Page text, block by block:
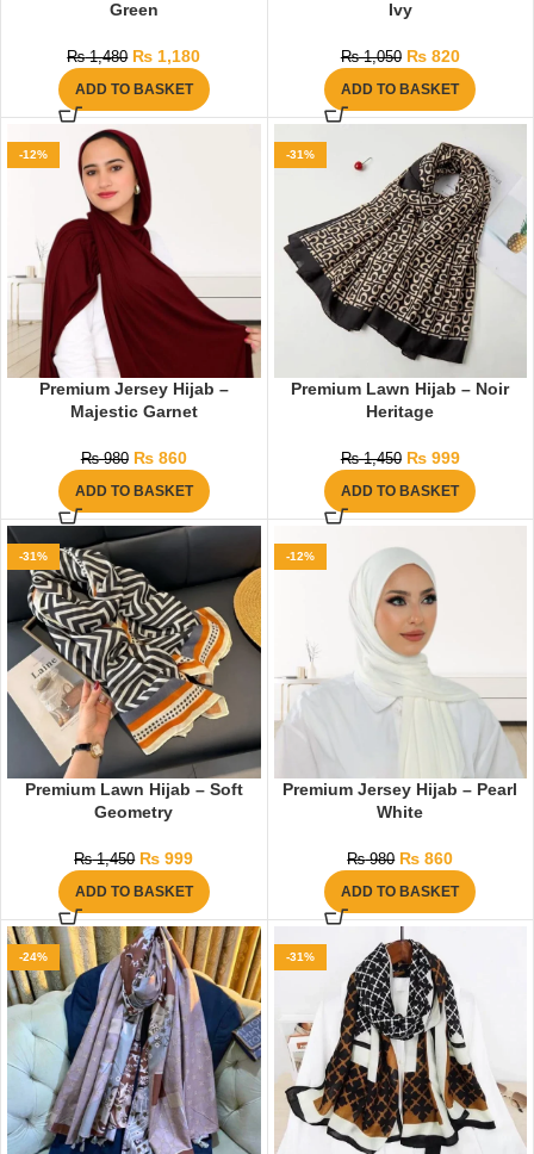
Green
₨1,480 ₨ 1,180
ADD TO BASKET
Ivy
₨1,050 ₨820
ADD TO BASKET
-12%
Premium Jersey Hijab –
Majestic Garnet
₨980 ₨860
ADD TO BASKET
-31%
Premium Lawn Hijab – Noir
Heritage
₨1,450 ₨999
ADD TO BASKET
-31%
Premium Lawn Hijab – Soft
Geometry
₨1,450 ₨ 999
ADD TO BASKET
-12%
Premium Jersey Hijab – Pearl
White
₨980 ₨ 860
ADD TO BASKET
-24% -31%